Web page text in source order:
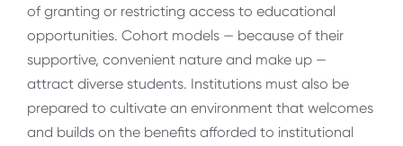
of granting or restricting access to educational
opportunities. Cohort models — because of their
supportive, convenient nature and make up —
attract diverse students. Institutions must also be
prepared to cultivate an environment that welcomes
and builds on the benefits afforded to institutional